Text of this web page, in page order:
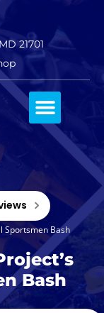
21701
Sportsmen Bash
Bash